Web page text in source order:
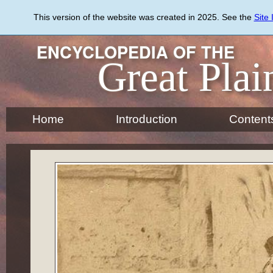
content
This version of the website was created in 2025. See the Site
ENCYCLOPEDIA OF THE
Great
Home Introduction